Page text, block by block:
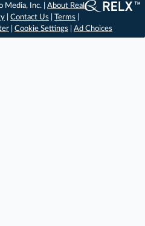
Media, Inc. |About Real
|Contact Us |Terms
Cookie Settings Ad Choices